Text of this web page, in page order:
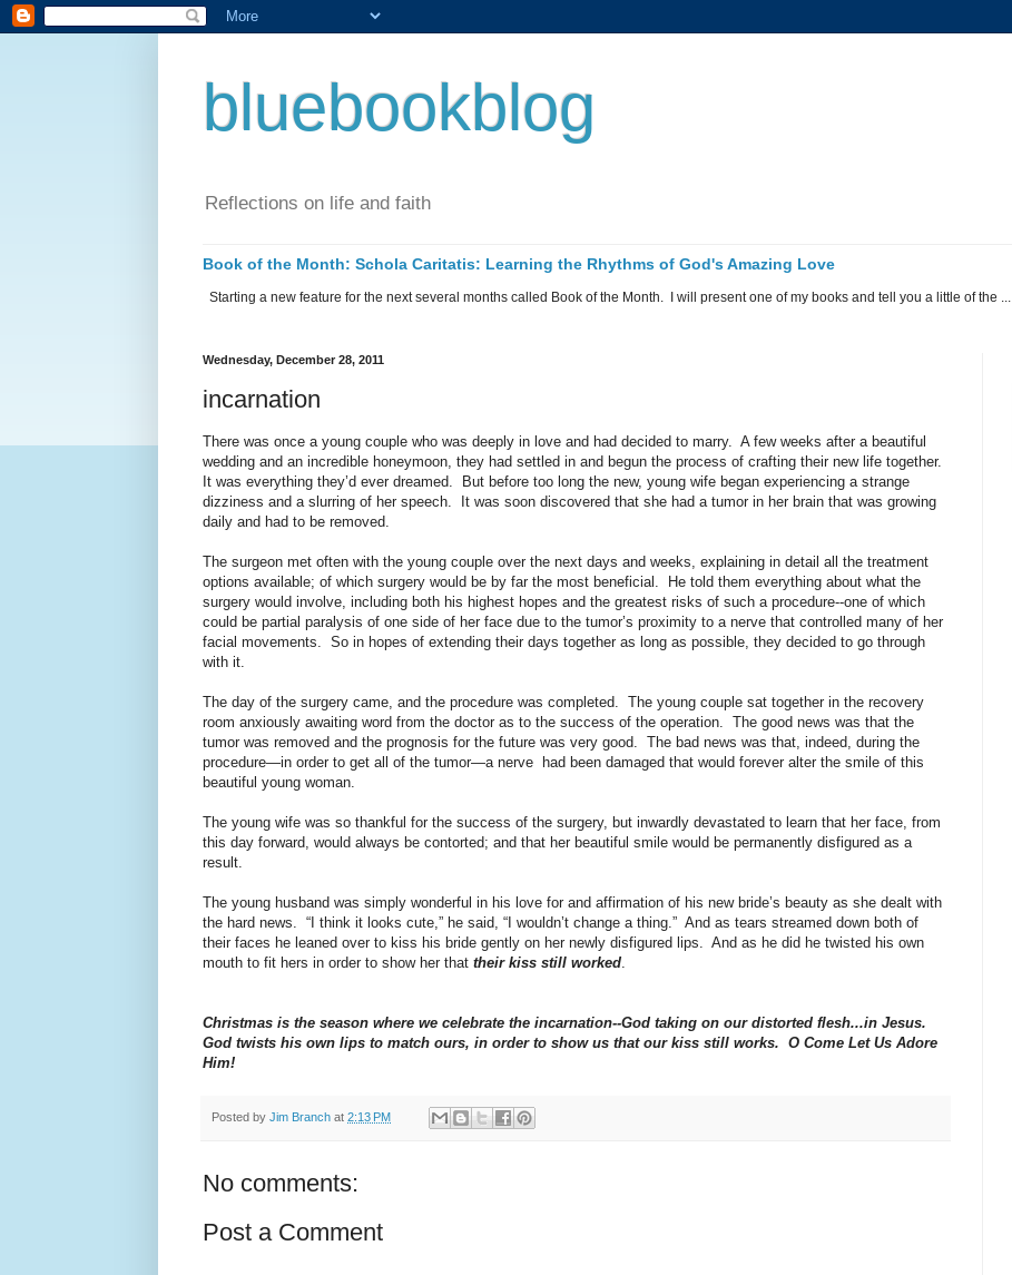
bluebookblog
Reflections on life and faith
Book of the Month: Schola Caritatis: Learning the Rhythms of God's Amazing Love
Starting a new feature for the next several months called Book of the Month. I will present one of my books and tell you a little of the ...
Wednesday, December 28, 2011
incarnation
There was once a young couple who was deeply in love and had decided to marry. A few weeks after a beautiful
wedding and an incredible honeymoon, they had settled in and begun the process of crafting their new life together.
It was everything they’d ever dreamed.
But before too long the new, young wife began experiencing a strange
dizziness and a slurring of her speech.
It was soon discovered that she had a tumor in her brain that was growing
daily and had to be removed.
The surgeon met often with the young couple over the next days and weeks, explaining in detail all the treatment
options available; of which surgery would be by far the most beneficial. He told them everything about what the
surgery would involve, including both his highest hopes and the greatest risks of such a procedure--one of which
could be partial paralysis of one side of her face due to the tumor’s proximity to a nerve that controlled many of her
facial movements. So in hopes of extending their days together as long as possible, they decided to go through
with it.
The day of the surgery came, and the procedure was completed. The young couple sat together in the recovery
room anxiously awaiting word from the doctor as to the success of the operation. The good news was that the
tumor was removed and the prognosis for the future was very good. The bad news was that, indeed, during the
procedure—in order to get all of the tumor—a nerve had been damaged that would forever alter the smile of this
beautiful young woman.
The young wife was so thankful for the success of the surgery, but inwardly devastated to learn that her face, from
this day forward, would always be contorted; and that her beautiful smile would be permanently disfigured as a
result.
The young husband was simply wonderful in his love for and affirmation of his new bride’s beauty as she dealt with
the hard news. “I think it looks cute,” he said, “I wouldn’t change a thing.” And as tears streamed down both of
their faces he leaned over to kiss his bride gently on her newly disfigured lips. And as he did he twisted his own
mouth to fit hers in order to show her that their kiss still worked.
Christmas is the season where we celebrate the incarnation--God taking on our distorted flesh...in Jesus.
God twists his own lips to match ours, in order to show us that our kiss still works. O Come Let Us Adore
Him!
Posted by Jim Branch at 2:13 PM
No comments:
Post a Comment